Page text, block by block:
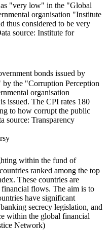
"very low" in the "Global
organisation "Institute
thus considered to be very
source: Institute for
bonds issued by
the "Corruption Perception
organisation
issued. The CPI rates 180
to how corrupt the public
source: Transparency
within the fund of
ranked among the top
These countries are
flows. The aim is to
have significant
secrecy legislation, and
within the global financial
Network)